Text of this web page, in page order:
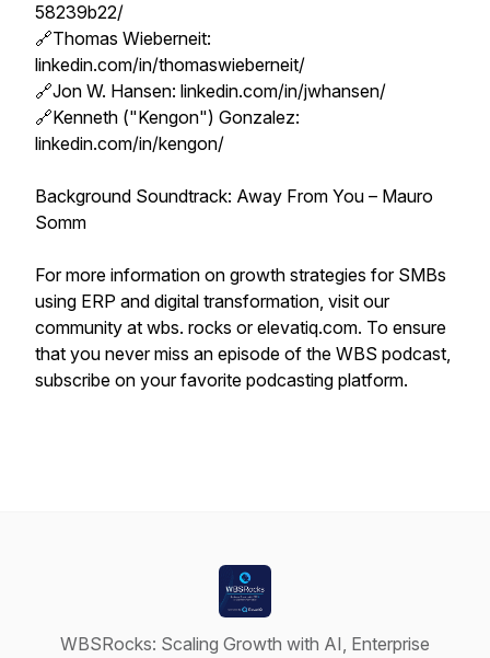
58239b22/
🔗Thomas Wieberneit:
linkedin.com/in/thomaswieberneit/
🔗Jon W. Hansen: linkedin.com/in/jwhansen/
🔗Kenneth ("Kengon") Gonzalez:
linkedin.com/in/kengon/
Background Soundtrack: Away From You – Mauro
Somm
For more information on growth strategies for SMBs
using ERP and digital transformation, visit our
community at wbs. rocks or elevatiq.com. To ensure
that you never miss an episode of the WBS podcast,
subscribe on your favorite podcasting platform.
WBSRocks: Scaling Growth with AI, Enterprise